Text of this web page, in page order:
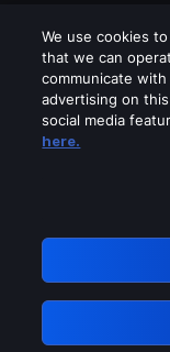
Please
GRN:
We use cookies
that we can
communicate
advertising on
social media
here.